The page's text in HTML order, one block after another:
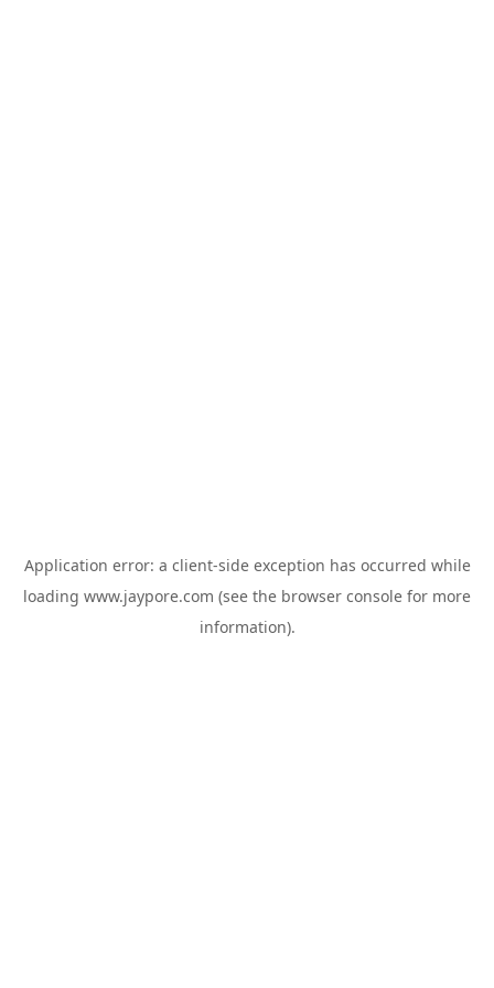
Application error: a client-side exception has occurred while
loading www.jaypore.com (see the browser console for more
information).